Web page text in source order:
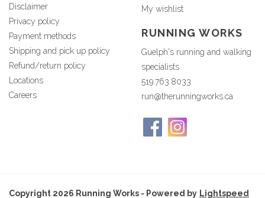
Disclaimer
Privacy policy
Payment methods
Shipping and pick up policy
Refund/return policy
Locations
Careers
My wishlist
RUNNING WORKS
Guelph's running and walking
specialists
519.763.8033
run@therunningworks.ca
Copyright 2026 Running Works - Powered by Lightspeed